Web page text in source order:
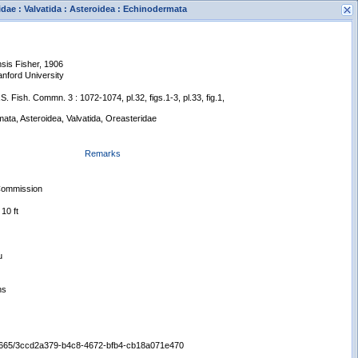
Displaying records 1 - 1 of 1
: Valvatida : Asteroidea : Echinodermata
Fisher, 1906
University
Fish. Commn. 3 : 1072-1074, pl.32, figs.1-3, pl.33, fig.1,
Asteroidea, Valvatida, Oreasteridae
Remarks
ft
3ccd2a379-b4c8-4672-bfb4-cb18a071e470